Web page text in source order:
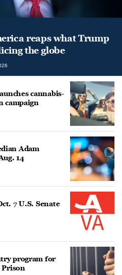
reaps what Trump
the globe
cannabis-
campaign
Adam
14
7 U.S. Senate
program for
Prison